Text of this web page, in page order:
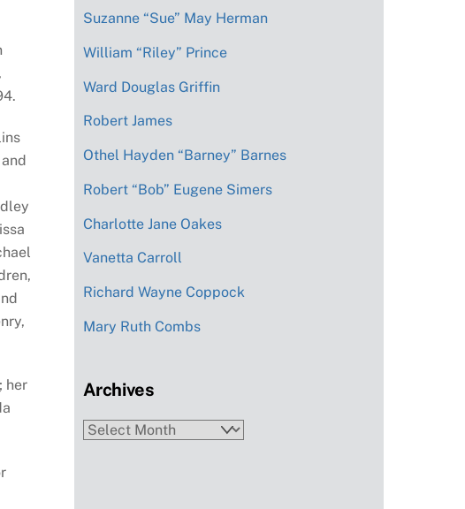
her
Suzanne “Sue” May Herman
William “Riley” Prince
Ward Douglas Griffin
Robert James
Othel Hayden “Barney” Barnes
Robert “Bob” Eugene Simers
Charlotte Jane Oakes
Vanetta Carroll
Richard Wayne Coppock
Mary Ruth Combs
Archives
Archives